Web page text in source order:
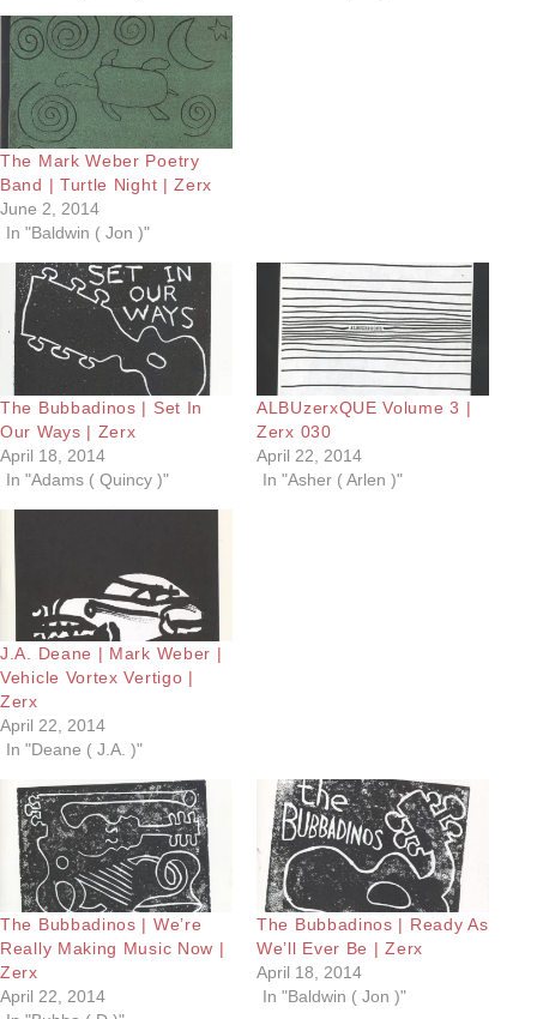
The Mark Weber Poetry
Band | Turtle Night | Zerx
June 2, 2014
In "Baldwin ( Jon )"
The Bubbadinos | Set In
Our Ways | Zerx
April 18, 2014
In "Adams ( Quincy )"
ALBUzerxQUE Volume 3 |
Zerx 030
April 22, 2014
In "Asher ( Arlen )"
J.A. Deane | Mark Weber |
Vehicle Vortex Vertigo |
Zerx
April 22, 2014
In "Deane ( J.A. )"
The Bubbadinos | We’re
Really Making Music Now |
Zerx
April 22, 2014
The Bubbadinos | Ready As
We’ll Ever Be | Zerx
April 18, 2014
In "Baldwin ( Jon )"